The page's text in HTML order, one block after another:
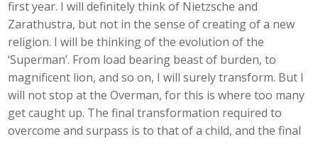
first year. I will definitely think of Nietzsche and
Zarathustra, but not in the sense of creating of a new
religion. I will be thinking of the evolution of the
‘Superman’. From load bearing beast of burden, to
magnificent lion, and so on, I will surely transform. But I
will not stop at the Overman, for this is where too many
get caught up. The final transformation required to
overcome and surpass is to that of a child, and the final